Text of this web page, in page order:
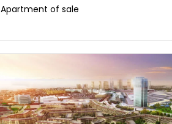
Apartment of sale